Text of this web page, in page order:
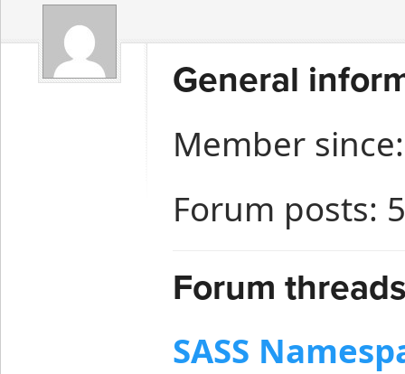
General
Member
Forum posts:
Forum
SASS